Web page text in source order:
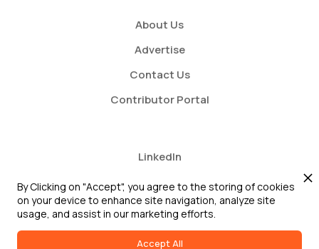
About Us
Advertise
Contact Us
Contributor Portal
LinkedIn
Twitter
Youtube
By Clicking on "Accept", you agree to the storing of cookies
on your device to enhance site navigation, analyze site
usage, and assist in our marketing efforts.
Accept All